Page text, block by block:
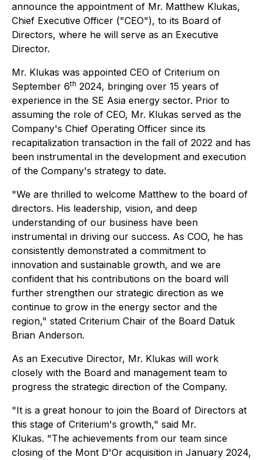
announce the appointment of Mr. Matthew Klukas,
Chief Executive Officer ("CEO"), to its Board of
Directors, where he will serve as an Executive
Director.
Mr. Klukas was appointed CEO of Criterium on
September 6th 2024, bringing over 15 years of
experience in the SE Asia energy sector. Prior to
assuming the role of CEO, Mr. Klukas served as the
Company's Chief Operating Officer since its
recapitalization transaction in the fall of 2022 and has
been instrumental in the development and execution
of the Company's strategy to date.
"We are thrilled to welcome Matthew to the board of
directors. His leadership, vision, and deep
understanding of our business have been
instrumental in driving our success. As COO, he has
consistently demonstrated a commitment to
innovation and sustainable growth, and we are
confident that his contributions on the board will
further strengthen our strategic direction as we
continue to grow in the energy sector and the
region," stated Criterium Chair of the Board Datuk
Brian Anderson.
As an Executive Director, Mr. Klukas will work
closely with the Board and management team to
progress the strategic direction of the Company.
"It is a great honour to join the Board of Directors at
this stage of Criterium's growth," said Mr.
Klukas. "The achievements from our team since
closing of the Mont D'Or acquisition in January 2024,